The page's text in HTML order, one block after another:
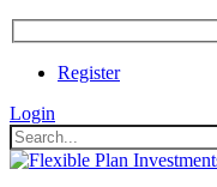
Register
Login